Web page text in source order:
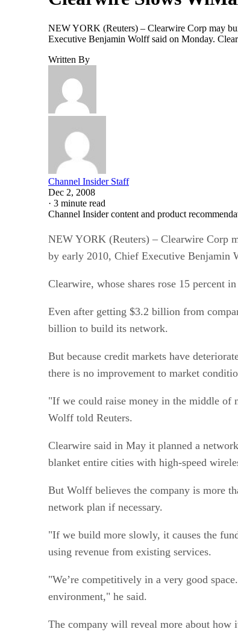
NEW YORK (Reuters) – Clearwire Corp may
Executive Benjamin Wolff said on Monday.
Written By
Channel Insider Staff
Dec 2, 2008
· 3 minute read
Channel Insider content and product
NEW YORK (Reuters) – Clearwire Corp
by early 2010, Chief Executive Benjamin
Clearwire, whose shares rose 15 percent
Even after getting $3.2 billion from
billion to build its network.
But because credit markets have
there is no improvement to market
"If we could raise money in the middle of
Wolff told Reuters.
Clearwire said in May it planned a
blanket entire cities with high-speed
But Wolff believes the company is more
network plan if necessary.
"If we build more slowly, it causes the
using revenue from existing services.
"We’re competitively in a very good
environment," he said.
The company will reveal more about how